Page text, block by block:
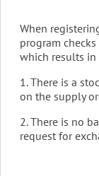
When
program
which results
1. There is a
on the supply
2. There is no
request for